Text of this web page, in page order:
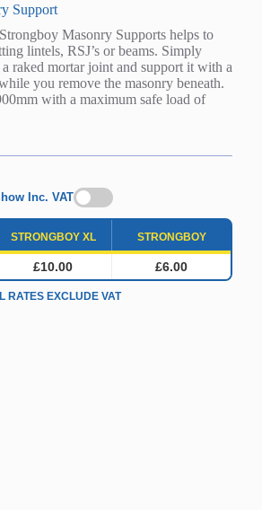
Support
Masonry Supports helps to
lintels, RSJ’s or beams. Simply
raked mortar joint and support it with a
you remove the masonry beneath.
with a maximum safe load of
Inc. VAT
STRONGBOY XL STRONGBOY
£10.00 £6.00
RATES EXCLUDE VAT